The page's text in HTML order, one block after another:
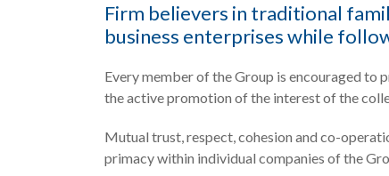
Firm believers in traditional
business enterprises while
Every member of the Group is encouraged
the active promotion of the interest of the
Mutual trust, respect, cohesion and co-
primacy within individual companies of the